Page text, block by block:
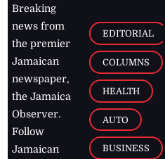
Breaking
news from
the premier
Jamaican
newspaper,
the Jamaica
Observer.
Follow
Jamaican
EDITORIAL
COLUMNS
HEALTH
AUTO
BUSINESS